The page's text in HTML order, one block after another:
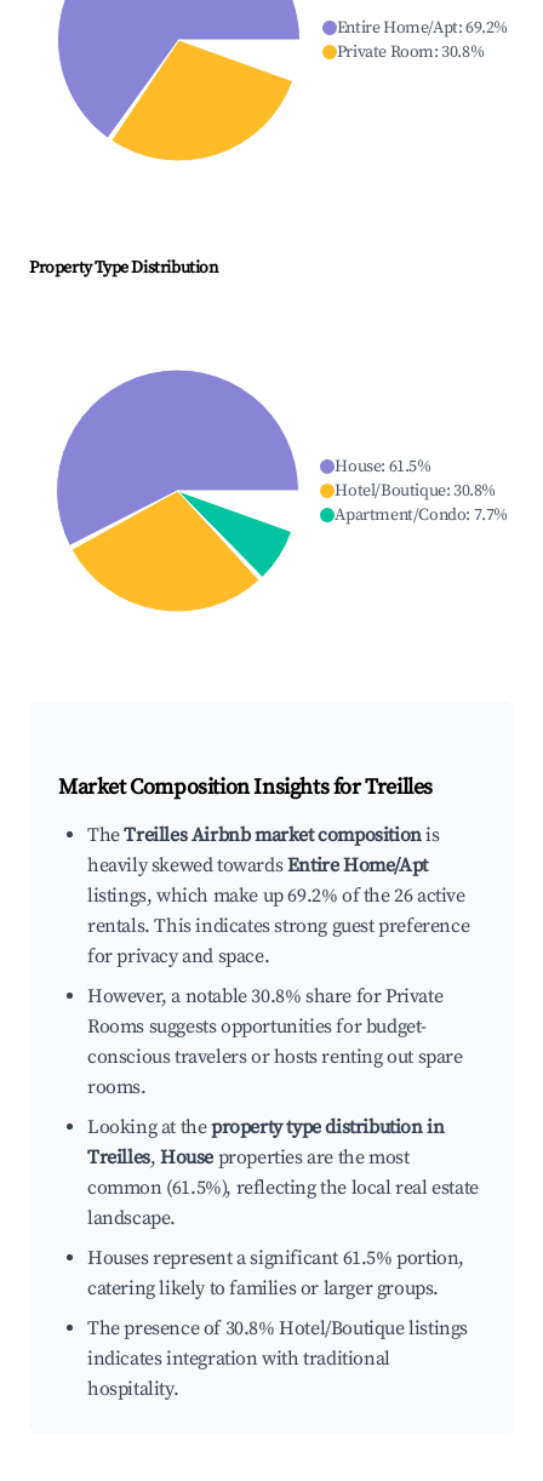
Entire Home/Apt:69.2%
Private Room:30.8%
Property Type Distribution
House: 61.5%
Hotel/Boutique:30.8%
Apartment/Condo: 7.7%
Market Composition Insights forTreilles
TheTreilles Airbnb market compositionis
heavily skewed towardsEntire Home/Apt
listings, which make up 69.2% of the 26 active
rentals. This indicates strong guest preference
for privacy and space.
However, a notable 30.8% share for Private
Rooms suggests opportunities for budget-
conscious travelers or hosts renting out spare
rooms.
Looking at theproperty type distribution in
Treilles,House properties are the most
common (61.5%), reflecting the local real estate
landscape.
Houses represent a significant 61.5% portion,
catering likely to families or larger groups.
The presence of 30.8% Hotel/Boutique listings
indicates integration with traditional
hospitality.